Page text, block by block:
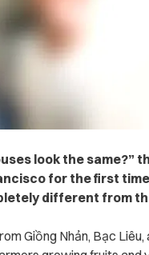
look the same?”
for the first
different from
Giồng Nhản, Bạc